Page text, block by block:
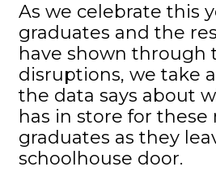
As we celebrate this
graduates and the
have shown through
disruptions, we take
the data says about
has in store for
graduates as they
schoolhouse door.